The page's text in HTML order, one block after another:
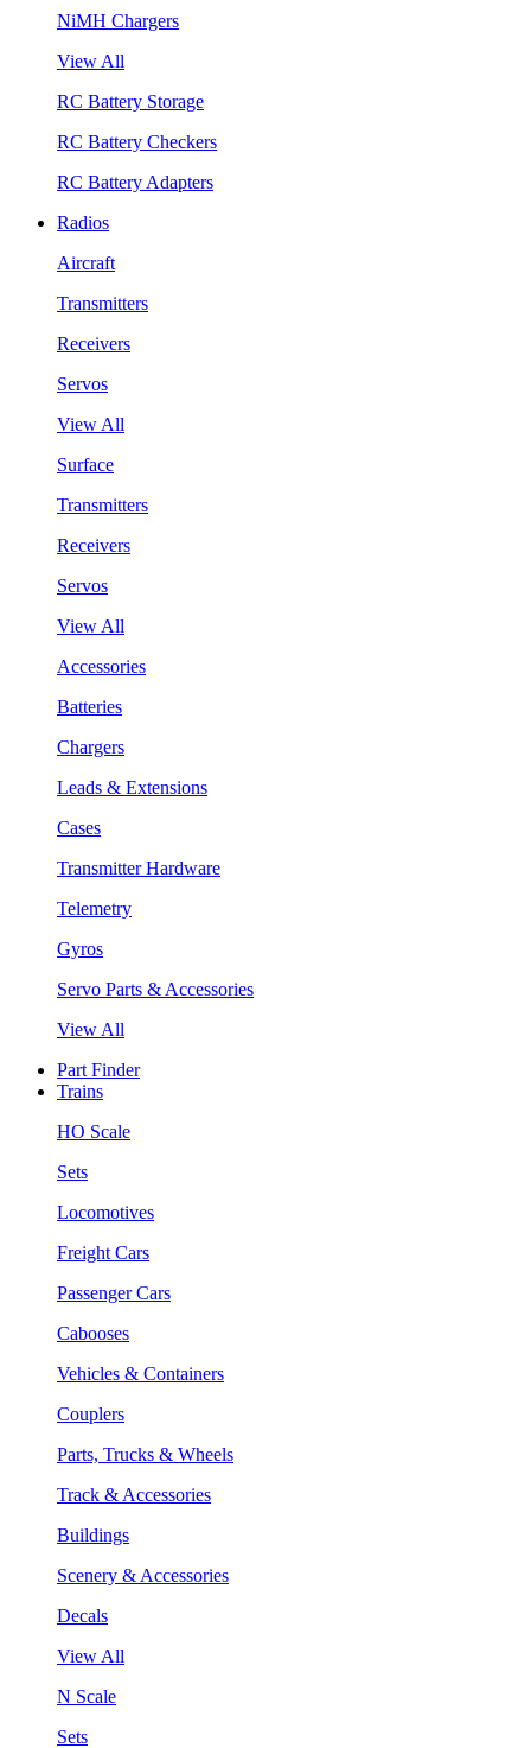
NiMH Chargers
View All
RC Battery Storage
RC Battery Checkers
RC Battery Adapters
Radios
Aircraft
Transmitters
Receivers
Servos
View All
Surface
Transmitters
Receivers
Servos
View All
Accessories
Batteries
Chargers
Leads & Extensions
Cases
Transmitter Hardware
Telemetry
Gyros
Servo Parts & Accessories
View All
Part Finder
Trains
HO Scale
Sets
Locomotives
Freight Cars
Passenger Cars
Cabooses
Vehicles & Containers
Couplers
Parts, Trucks & Wheels
Track & Accessories
Buildings
Scenery & Accessories
Decals
View All
N Scale
Sets